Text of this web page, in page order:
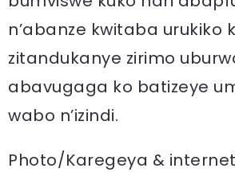
n’abanze kwitaba urukiko
zitandukanye zirimo
abavugaga ko batizeye
wabo n’izindi.
Photo/Karegeya & internet